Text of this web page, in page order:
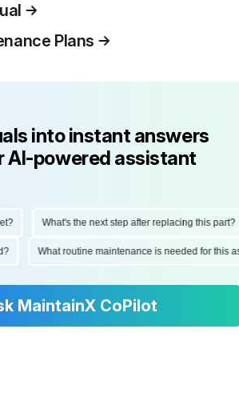
Plans
into instant answers
AI-powered assistant
What's the next step after replacing this part?
What routine maintenance is needed for
MaintainX CoPilot